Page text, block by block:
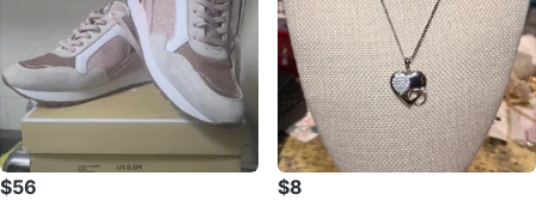
$56 $8